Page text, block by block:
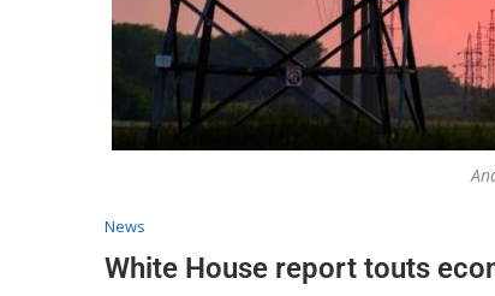
News
White House report touts